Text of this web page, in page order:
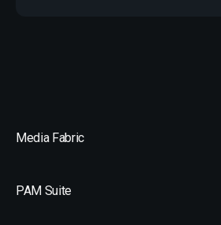
Media Fabric
PAM Suite